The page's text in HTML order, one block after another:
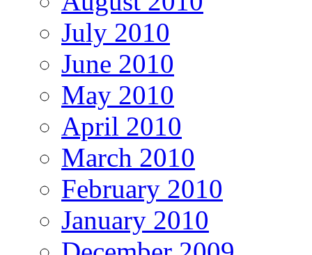
July 2010
June 2010
May 2010
April 2010
March 2010
February 2010
January 2010